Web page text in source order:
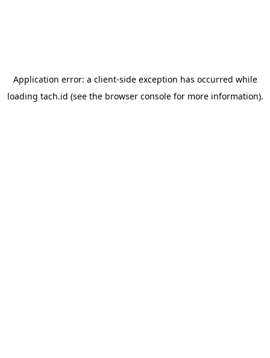
Application error: a client-side exception has occurred while
loading tach.id (see the browser consolefor more information).